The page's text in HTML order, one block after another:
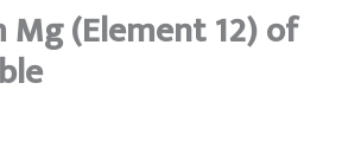
Mg (Element 12) of